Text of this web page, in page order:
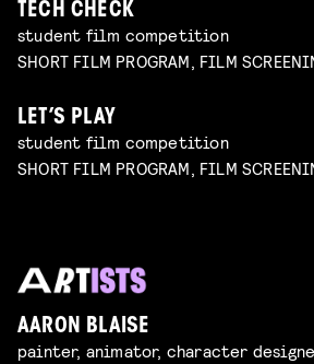
TECH CHECK
student film competition
SHORT FILM PROGRAM, FILM
LET’S PLAY
student film competition
SHORT FILM PROGRAM, FILM
AARON BLAISE
painter, animator, character